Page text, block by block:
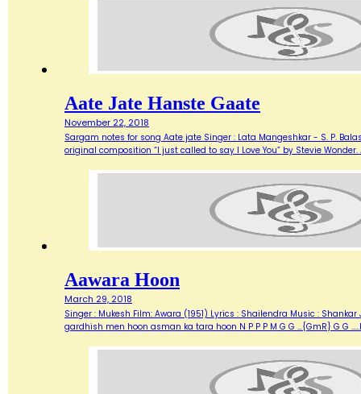
Aate Jate Hanste Gaate
November 22, 2018
Sargam notes for song Aate jate Singer : Lata Mangeshkar - S. P.
original composition “I just called to say I Love You” by Stevie
Aawara Hoon
March 29, 2018
Singer : Mukesh Film: Awara (1951) Lyrics : Shailendra Music :
gardhish men hoon asman ka tara hoon N P P P M G G …{GmR} G G